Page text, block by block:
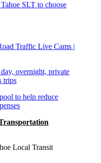
SLT to choose
Traffic Live Cams |
overnight, private
trips
to help reduce
Local Transit